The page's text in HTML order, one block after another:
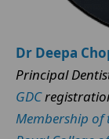
Dr Deepa
Principal
GDC
Membership of